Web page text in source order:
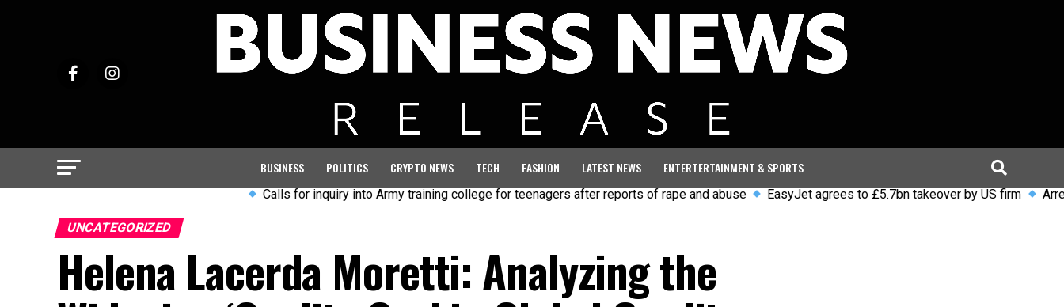
BUSINESS POLITICS CRYPTO NEWS TECH FASHION LATEST NEWS ENTERTERTAINMENT & SPORTS
Calls for inquiry into Army training college for teenagers after reports of rape and abuse EasyJet agrees to £5.7bn takeover by US firm Arrests and
UNCATEGORIZED
Helena Lacerda Moretti: Analyzing the